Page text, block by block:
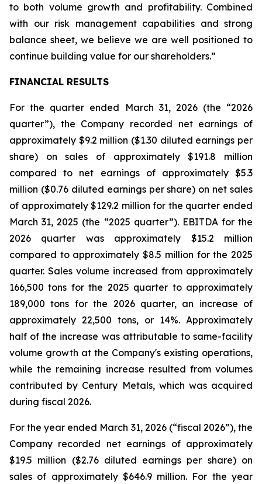
to both volume growth and profitability. Combined
with our risk management capabilities and strong
balance sheet, we believe we are well positioned to
continue building value for our shareholders.”
FINANCIAL RESULTS
For the quarter ended March 31, 2026 (the “2026
quarter”), the Company recorded net earnings of
approximately $9.2 million ($1.30 diluted earnings per
share) on sales of approximately $191.8 million
compared to net earnings of approximately $5.3
million ($0.76 diluted earnings per share) on net sales
of approximately $129.2 million for the quarter ended
March 31, 2025 (the “2025 quarter”). EBITDA for the
2026 quarter was approximately $15.2 million
compared to approximately $8.5 million for the 2025
quarter. Sales volume increased from approximately
166,500 tons for the 2025 quarter to approximately
189,000 tons for the 2026 quarter, an increase of
approximately 22,500 tons, or 14%. Approximately
half of the increase was attributable to same-facility
volume growth at the Company's existing operations,
while the remaining increase resulted from volumes
contributed by Century Metals, which was acquired
during fiscal 2026.
For the year ended March 31, 2026 (“fiscal 2026”), the
Company recorded net earnings of approximately
$19.5 million ($2.76 diluted earnings per share) on
sales of approximately $646.9 million. For the year